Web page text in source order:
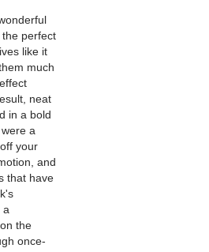
perfect
like it
much
neat
in a bold
a
your
and
that have
a
the
once-